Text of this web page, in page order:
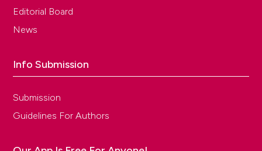
Editorial Board
News
Info Submission
Submission
Guidelines For Authors